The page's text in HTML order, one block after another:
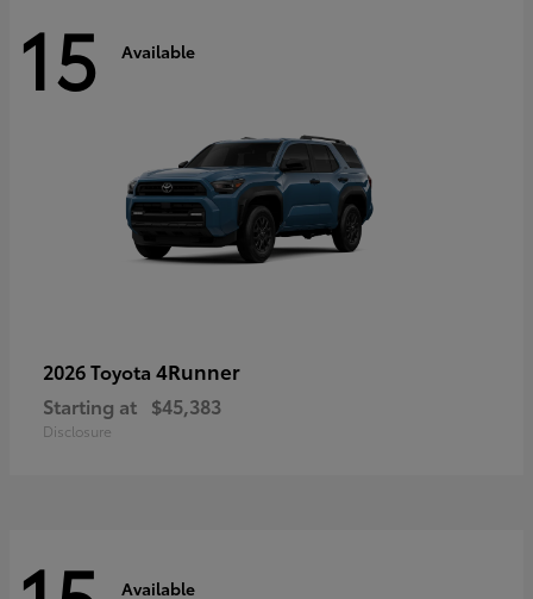
15 Available
2026 Toyota 4Runner
Starting at $45,383
Disclosure
Available